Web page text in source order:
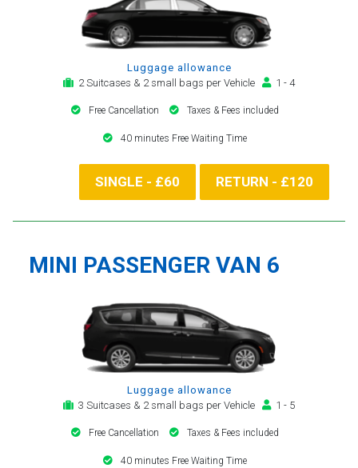
Luggage allowance
2 Suitcases & 2 small bags per Vehicle
1 - 4
Free Cancellation Taxes & Fees included
40 minutes Free Waiting Time
SINGLE - £60 RETURN - £120
MINI PASSENGER VAN 6
Luggage allowance
3 Suitcases & 2 small bags per Vehicle
1 - 5
Free Cancellation Taxes & Fees included
40 minutes Free Waiting Time